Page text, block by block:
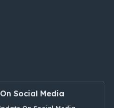
Social Media